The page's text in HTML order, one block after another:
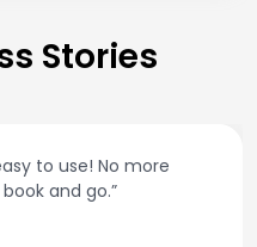
Stories
there. Clean cars, polite
estimates. Highly